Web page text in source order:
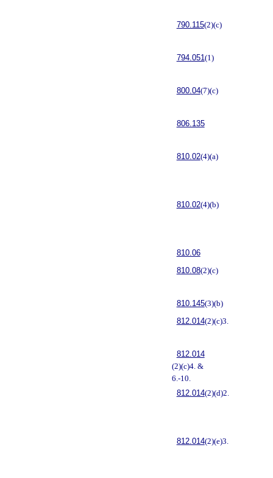
790.115(2)(c)
794.051(1)
800.04(7)(c)
806.135
810.02(4)(a)
810.02(4)(b)
810.06
810.08(2)(c)
810.145(3)(b)
812.014(2)(c)3.
812.014
(2)(c)4. &
6.-10.
812.014(2)(d)2.
812.014(2)(e)3.